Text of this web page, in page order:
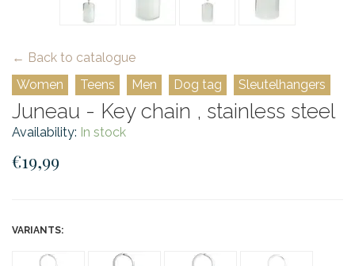
← Back to catalogue
Women
Teens Men Dog tag Sleutelhangers
Juneau - Key chain , stainless steel
Availability: In stock
€19,99
VARIANTS: